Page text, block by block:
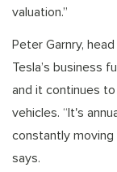
valuation.”
Peter Garnry,
Tesla’s business
and it continues
vehicles. “It's
constantly moving
says.